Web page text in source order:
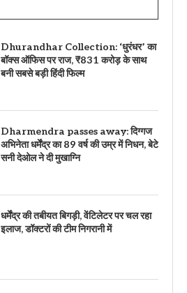
Dhurandhar Collection: ‘धुरंधर’ का
बॉक्स ऑफिस पर राज, ₹831 करोड़ के साथ
बनी सबसे बड़ी हिंदी फिल्म
Dharmendra passes away: दिग्गज
अभिनेता धर्मेंद्र का 89 वर्ष की उम्र में निधन, बेटे
सनी देओल ने दी मुखाग्नि
धर्मेंद्र की तबीयत बिगड़ी, वेंटिलेटर पर चल रहा
इलाज, डॉक्टरों की टीम निगरानी में